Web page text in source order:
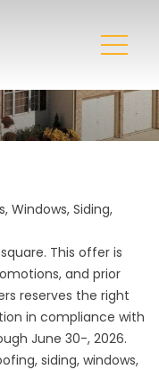
Windows, Siding,
This offer is
and prior
reserves the right
in compliance with
June 30-, 2026.
siding, windows,